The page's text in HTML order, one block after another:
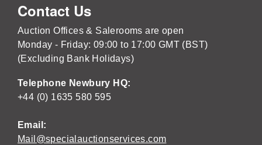
Contact Us
Auction Offices & Salerooms are open
Monday - Friday: 09:00 to 17:00 GMT (BST)
(Excluding Bank Holidays)
Telephone Newbury HQ:
+44 (0) 1635 580 595
Email:
Mail@specialauctionservices.com